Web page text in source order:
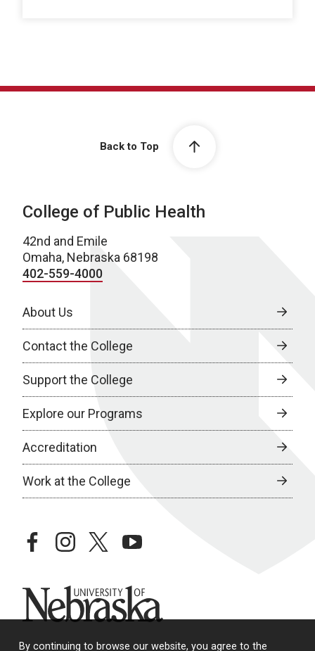
By continuing to browse our website, you agree to the
Back to Top
College of Public Health
42nd and Emile
Omaha, Nebraska 68198
402-559-4000
About Us
Contact the College
Support the College
Explore our Programs
Accreditation
Work at the College
facebookinstagramtwitteryoutube
University of Nebraska